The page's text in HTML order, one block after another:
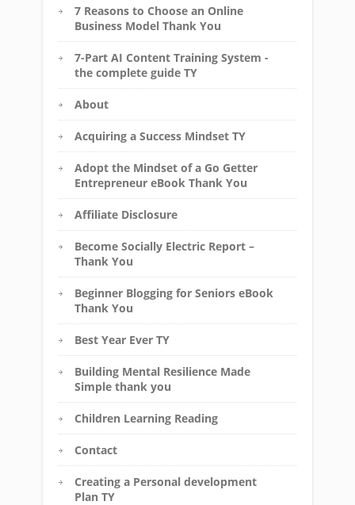
7 Reasons to Choose an Online
Business Model Thank You
7-Part AI Content Training System -
the complete guide TY
About
Acquiring a Success Mindset TY
Adopt the Mindset of a Go Getter
Entrepreneur eBook Thank You
Affiliate Disclosure
Become Socially Electric Report –
Thank You
Beginner Blogging for Seniors eBook
Thank You
Best Year Ever TY
Building Mental Resilience Made
Simple thank you
Children Learning Reading
Contact
Creating a Personal development
Plan TY